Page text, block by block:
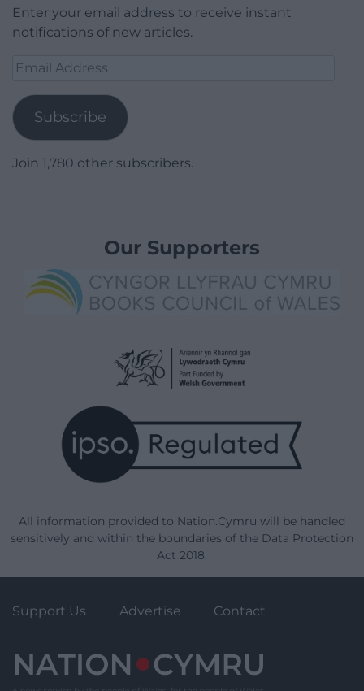
Enter your email address to receive instant
notifications of new articles.
Email
Subscribe
Join 1,780 other subscribers.
Our Supporters
All information provided to Nation.Cymru will be handled
sensitively and within the boundaries of the Data Protection
Act 2018.
Support Us Advertise Contact